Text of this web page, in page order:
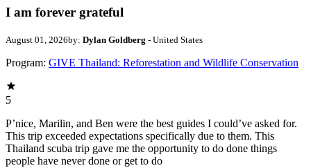
I am forever grateful
August 01, 2026by: Dylan Goldberg - United States
Program: GIVE Thailand: Reforestation and Wildlife Conservation
5
P’nice, Marilin, and Ben were the best guides I could’ve asked for.
This trip exceeded expectations specifically due to them. This
Thailand scuba trip gave me the opportunity to do done things
people have never done or get to do